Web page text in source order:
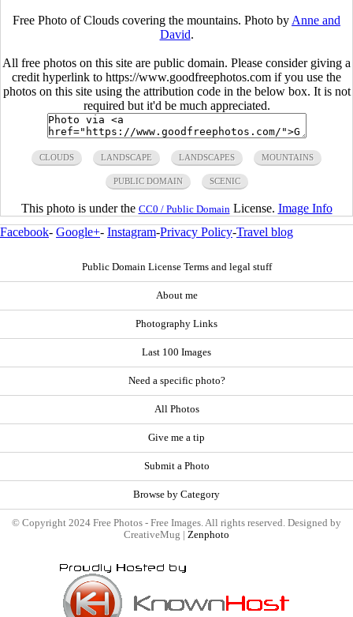
Free Photo of Clouds covering the mountains. Photo by Anne and
David.
All free photos on this site are public domain. Please consider giving a
credit hyperlink to https://www.goodfreephotos.com if you use the
photos on this site using the attribution code in the below box. It is not
required but it'd be much appreciated.
CLOUDS LANDSCAPE LANDSCAPES MOUNTAINS
PUBLIC DOMAIN SCENIC
This photo is under the CC0 / Public Domain License. Image Info
Facebook- Google+- Instagram-Privacy Policy-Travel blog
Public Domain License Terms and legal stuff
About me
Photography Links
Last 100 Images
Need a specific photo?
All Photos
Give me a tip
Submit a Photo
Browse by Category
© Copyright 2024 Free Photos - Free Images. All rights reserved. Designed by
CreativeMug | Zenphoto